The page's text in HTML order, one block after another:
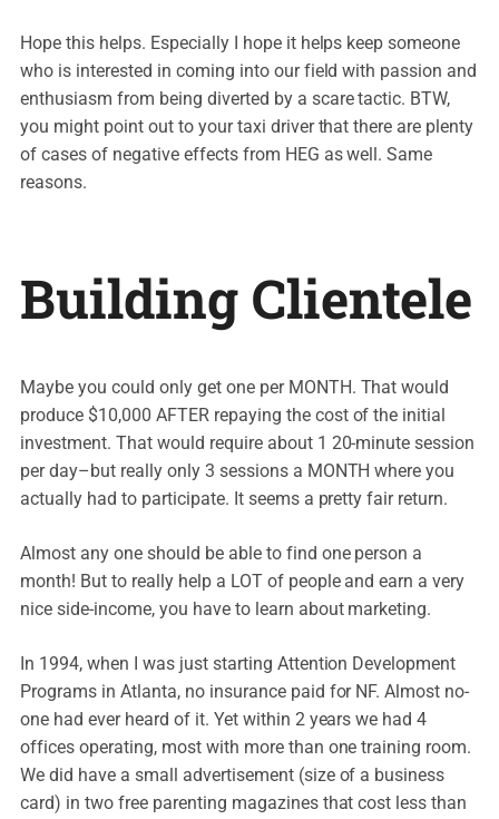
Hope this helps. Especially I hope it helps keep someone
who is interested in coming into our field with passion and
enthusiasm from being diverted by a scare tactic. BTW,
you might point out to your taxi driver that there are plenty
of cases of negative effects from HEG as well. Same
reasons.
Building Clientele
Maybe you could only get one per MONTH. That would
produce $10,000 AFTER repaying the cost of the initial
investment. That would require about 1 20-minute session
per day–but really only 3 sessions a MONTH where you
actually had to participate. It seems a pretty fair return.
Almost any one should be able to find one person a
month! But to really help a LOT of people and earn a very
nice side-income, you have to learn about marketing.
In 1994, when I was just starting Attention Development
Programs in Atlanta, no insurance paid for NF. Almost no-
one had ever heard of it. Yet within 2 years we had 4
offices operating, most with more than one training room.
We did have a small advertisement (size of a business
card) in two free parenting magazines that cost less than